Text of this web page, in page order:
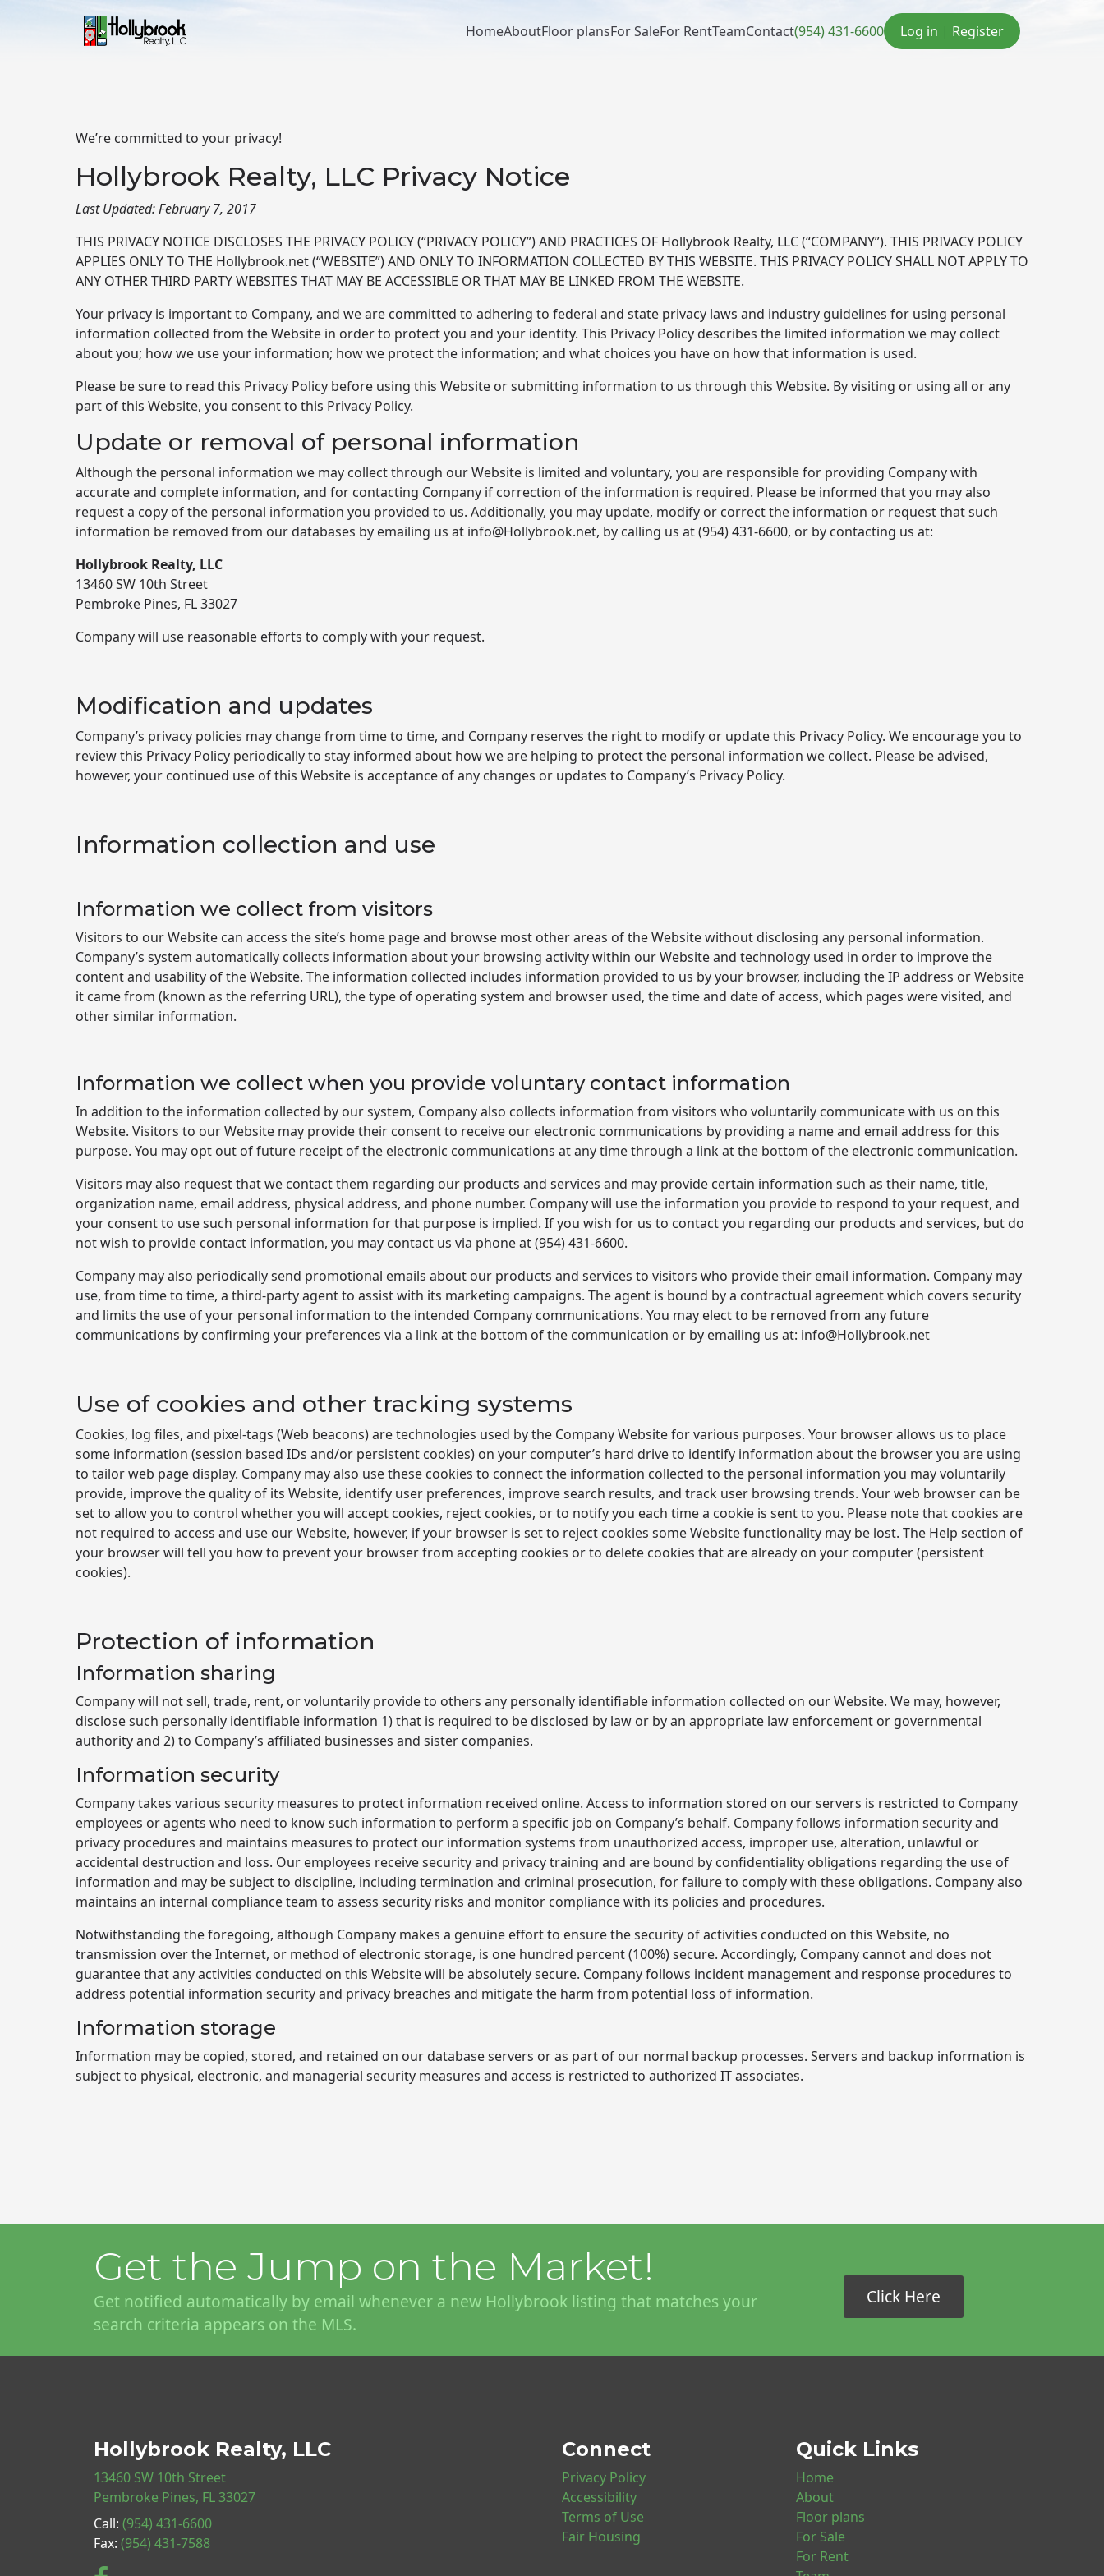
Main
HomeAboutFloor plansFor SaleFor RentTeamContact(954) 431-6600 Log in | Register
We’re committed to your privacy!
Hollybrook Realty, LLC Privacy Notice
Last Updated: February 7, 2017
THIS PRIVACY NOTICE DISCLOSES THE PRIVACY POLICY (“PRIVACY POLICY”) AND PRACTICES OF Hollybrook Realty, LLC (“COMPANY”). THIS PRIVACY POLICY
APPLIES ONLY TO THE Hollybrook.net (“WEBSITE”) AND ONLY TO INFORMATION COLLECTED BY THIS WEBSITE. THIS PRIVACY POLICY SHALL NOT APPLY TO
ANY OTHER THIRD PARTY WEBSITES THAT MAY BE ACCESSIBLE OR THAT MAY BE LINKED FROM THE WEBSITE.
Your privacy is important to Company, and we are committed to adhering to federal and state privacy laws and industry guidelines for using personal
information collected from the Website in order to protect you and your identity. This Privacy Policy describes the limited information we may collect
about you; how we use your information; how we protect the information; and what choices you have on how that information is used.
Please be sure to read this Privacy Policy before using this Website or submitting information to us through this Website. By visiting or using all or any
part of this Website, you consent to this Privacy Policy.
Update or removal of personal information
Although the personal information we may collect through our Website is limited and voluntary, you are responsible for providing Company with
accurate and complete information, and for contacting Company if correction of the information is required. Please be informed that you may also
request a copy of the personal information you provided to us. Additionally, you may update, modify or correct the information or request that such
information be removed from our databases by emailing us at info@Hollybrook.net, by calling us at(954) 431-6600, or by contacting us at:
Hollybrook Realty, LLC
13460 SW 10th Street
Pembroke Pines, FL 33027
Company will use reasonable efforts to comply with your request.
Modification and updates
Company’s privacy policies may change from time to time, and Company reserves the right to modify or update this Privacy Policy. We encourage you to
review this Privacy Policy periodically to stay informed about how we are helping to protect the personal information we collect. Please be advised,
however, your continued use of this Website is acceptance of any changes or updates to Company’s Privacy Policy.
Information collection and use
Information we collect from visitors
Visitors to our Website can access the site’s home page and browse most other areas of the Website without disclosing any personal information.
Company’s system automatically collects information about your browsing activity within our Website and technology used in order to improve the
content and usability of the Website. The information collected includes information provided to us by your browser, including the IP address or Website
it came from (known as the referring URL), the type of operating system and browser used, the time and date of access, which pages were visited, and
other similar information.
Information we collect when you provide voluntary contact information
In addition to the information collected by our system, Company also collects information from visitors who voluntarily communicate with us on this
Website. Visitors to our Website may provide their consent to receive our electronic communications by providing a name and email address for this
purpose. You may opt out of future receipt of the electronic communications at any time through a link at the bottom of the electronic communication.
Visitors may also request that we contact them regarding our products and services and may provide certain information such as their name, title,
organization name, email address, physical address, and phone number. Company will use the information you provide to respond to your request, and
your consent to use such personal information for that purpose is implied. If you wish for us to contact you regarding our products and services, but do
not wish to provide contact information, you may contact us via phone at(954) 431-6600.
Company may also periodically send promotional emails about our products and services to visitors who provide their email information. Company may
use, from time to time, a third-party agent to assist with its marketing campaigns. The agent is bound by a contractual agreement which covers security
and limits the use of your personal information to the intended Company communications. You may elect to be removed from any future
communications by confirming your preferences via a link at the bottom of the communication or by emailing us at: info@Hollybrook.net
Use of cookies and other tracking systems
Cookies, log files, and pixel-tags (Web beacons) are technologies used by the Company Website for various purposes. Your browser allows us to place
some information (session based IDs and/or persistent cookies) on your computer’s hard drive to identify information about the browser you are using
to tailor web page display. Company may also use these cookies to connect the information collected to the personal information you may voluntarily
provide, improve the quality of its Website, identify user preferences, improve search results, and track user browsing trends. Your web browser can be
set to allow you to control whether you will accept cookies, reject cookies, or to notify you each time a cookie is sent to you. Please note that cookies are
not required to access and use our Website, however, if your browser is set to reject cookies some Website functionality may be lost. The Help section of
your browser will tell you how to prevent your browser from accepting cookies or to delete cookies that are already on your computer (persistent
cookies).
Protection of information
Information sharing
Company will not sell, trade, rent, or voluntarily provide to others any personally identifiable information collected on our Website. We may, however,
disclose such personally identifiable information 1) that is required to be disclosed by law or by an appropriate law enforcement or governmental
authority and 2) to Company’s affiliated businesses and sister companies.
Information security
Company takes various security measures to protect information received online. Access to information stored on our servers is restricted to Company
employees or agents who need to know such information to perform a specific job on Company’s behalf. Company follows information security and
privacy procedures and maintains measures to protect our information systems from unauthorized access, improper use, alteration, unlawful or
accidental destruction and loss. Our employees receive security and privacy training and are bound by confidentiality obligations regarding the use of
information and may be subject to discipline, including termination and criminal prosecution, for failure to comply with these obligations. Company also
maintains an internal compliance team to assess security risks and monitor compliance with its policies and procedures.
Notwithstanding the foregoing, although Company makes a genuine effort to ensure the security of activities conducted on this Website, no
transmission over the Internet, or method of electronic storage, is one hundred percent (100%) secure. Accordingly, Company cannot and does not
guarantee that any activities conducted on this Website will be absolutely secure. Company follows incident management and response procedures to
address potential information security and privacy breaches and mitigate the harm from potential loss of information.
Information storage
Information may be copied, stored, and retained on our database servers or as part of our normal backup processes. Servers and backup information is
subject to physical, electronic, and managerial security measures and access is restricted to authorized IT associates.
Get the Jump on the Market!
Get notified automatically by email whenever a new Hollybrook listing that matches your
search criteria appears on the MLS.
Click Here
Hollybrook Realty, LLC
13460 SW 10th Street
Pembroke Pines, FL 33027
Call: (954) 431-6600
Fax: (954) 431-7588
Connect
Privacy Policy
Accessibility
Terms of Use
Fair Housing
Quick Links
Home
About
Floor plans
For Sale
For Rent